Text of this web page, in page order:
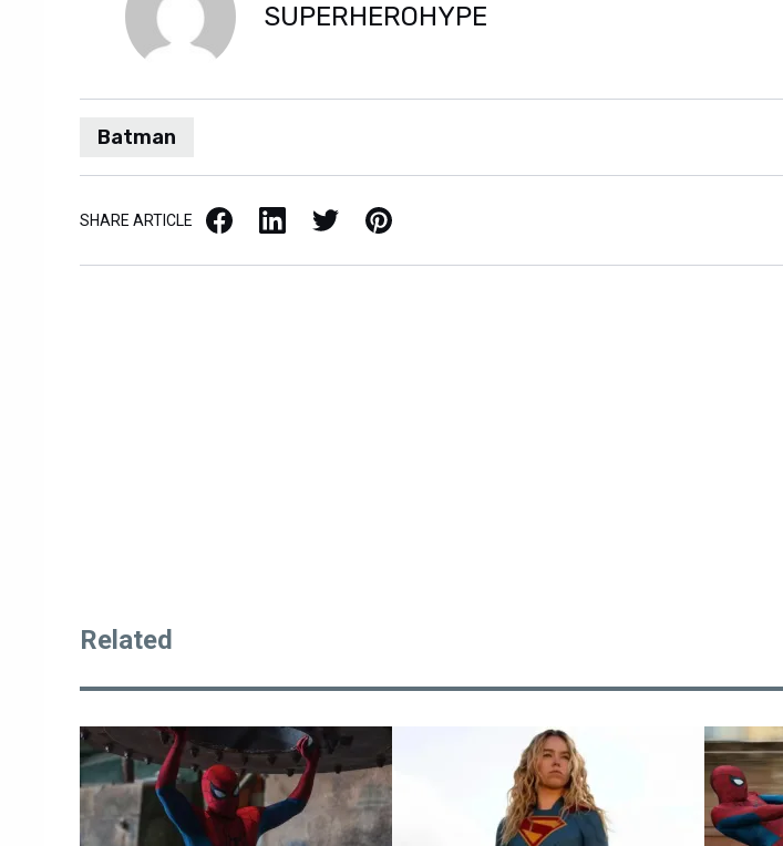
SUPERHEROHYPE
Batman
SHARE ARTICLE Facebook LinkedIn X / Twitter Pinterest
Related